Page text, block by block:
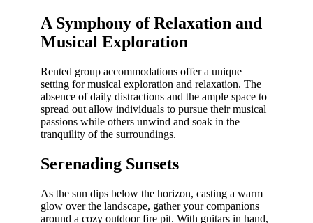
A Symphony of Relaxation and
Musical Exploration
Rented group accommodations offer a unique
setting for musical exploration and relaxation. The
absence of daily distractions and the ample space to
spread out allow individuals to pursue their musical
passions while others unwind and soak in the
tranquility of the surroundings.
Serenading Sunsets
As the sun dips below the horizon, casting a warm
glow over the landscape, gather your companions
around a cozy outdoor fire pit. With guitars in hand,